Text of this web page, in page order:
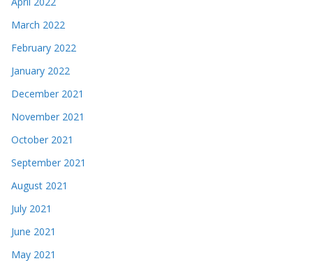
March 2022
February 2022
January 2022
December 2021
November 2021
October 2021
September 2021
August 2021
July 2021
June 2021
May 2021